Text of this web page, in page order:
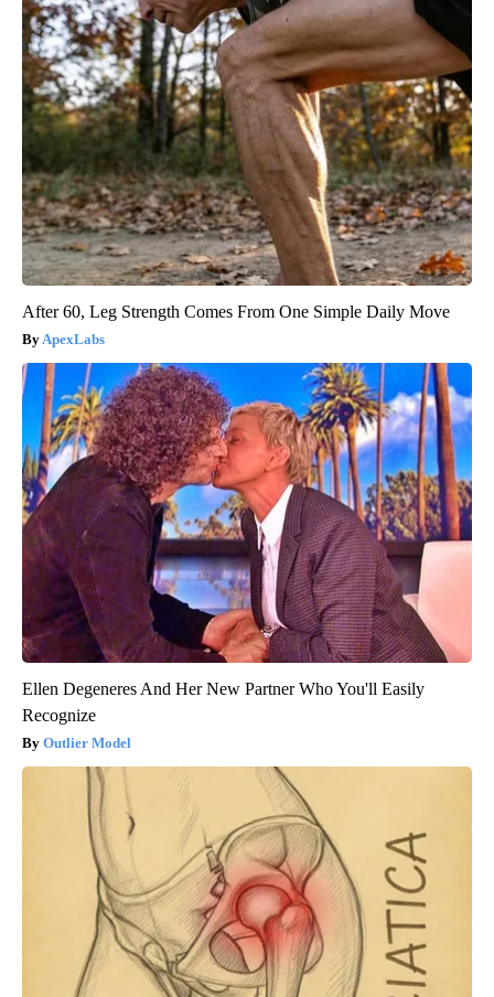
After 60, Leg Strength Comes From One Simple Daily Move
ApexLabs
Ellen Degeneres And Her New Partner Who You'll Easily
Recognize
Outlier Model